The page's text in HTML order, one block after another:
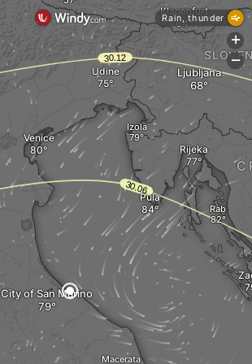
Pula
Macerata
City of San Marino
Izola
Udine
Venice
Rab
Klagenfurt
Ljubljana
Rijeka
Rain, thunder
+
-